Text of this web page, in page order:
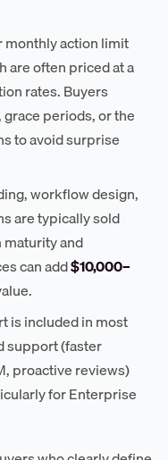
monthly action limit
are often priced at a
rates. Buyers
periods, or the
to avoid surprise
workflow design,
are typically sold
and
can add$10,000–
is included in most
support (faster
proactive reviews)
for Enterprise